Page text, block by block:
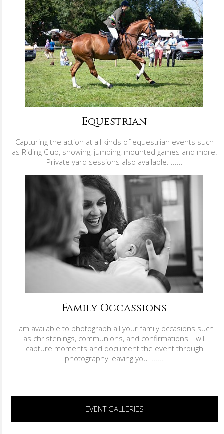
Equestrian
Capturing the action at all kinds of equestrian events such
as Riding Club, showing, jumping, mounted games and more!
Private yard sessions also available. ......
Family Occassions
I am available to photograph all your family occasions such
as christenings, communions, and confirmations. I will
capture moments and document the event through
photography leaving you ......
EVENT GALLERIES